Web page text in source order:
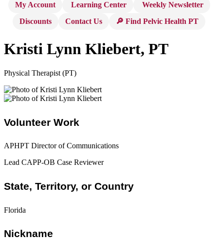
My Account Learning Center
Weekly Newsletter
Discounts
Contact Us 🔎 Find Pelvic Health PT
Kristi Lynn Kliebert, PT
Physical Therapist (PT)
Volunteer Work
APHPT Director of Communications
Lead CAPP-OB Case Reviewer
State, Territory, or Country
Florida
Nickname